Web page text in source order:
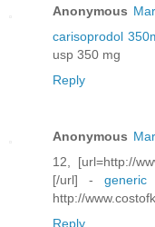
Anonymous
carisoprodol
usp 350 mg
Reply
Anonymous
12, [url=http://
[/url] - generic
http://
Reply